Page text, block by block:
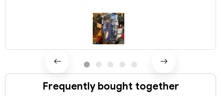
Frequently bought together